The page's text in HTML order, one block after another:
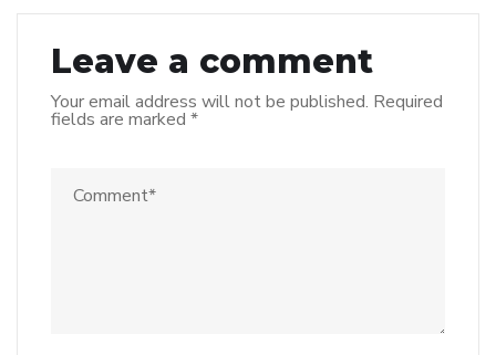
Leave a comment
Your email address will not be published. Required
fields are marked *